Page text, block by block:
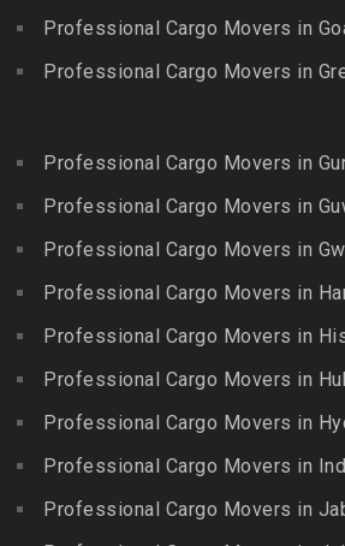
Packers and Movers
Egmore
Packers and Movers
Elavur
Packers and Movers
Packers and Movers in
Ernavour
Packers and Movers
Ethiraj Salai
Packers and Movers
Flower Bazaar
Packers and Movers
Packers and Movers
Kambam
Packers and Movers
Kangeyam
Packers and Movers
Kanniyakumari
Karaikudi
Packers and Movers in
Bandlaguda – Nagole
Packers and Movers
Packers and Movers in
Banjara Hills
Packers and Movers
Street
Packers and Movers
Packers and Movers in
Basheerbagh
Packers and Movers
Begumpet
Professional Cargo Movers in
Professional Cargo Movers in
Professional Cargo Movers in
Professional Cargo Movers in
Professional Cargo Movers in
Professional Cargo Movers in
Professional Cargo Movers in
Professional Cargo Movers in
Professional Cargo Movers in
Professional Cargo Movers in
Professional Cargo Movers in